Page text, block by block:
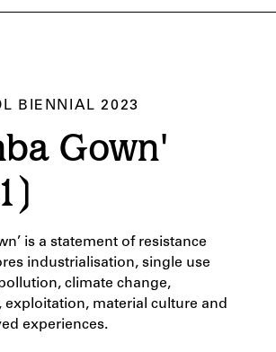
BIENNIAL 2023
Gown'
is a statement of resistance
industrialisation, single use
climate change,
exploitation, material culture and
experiences.